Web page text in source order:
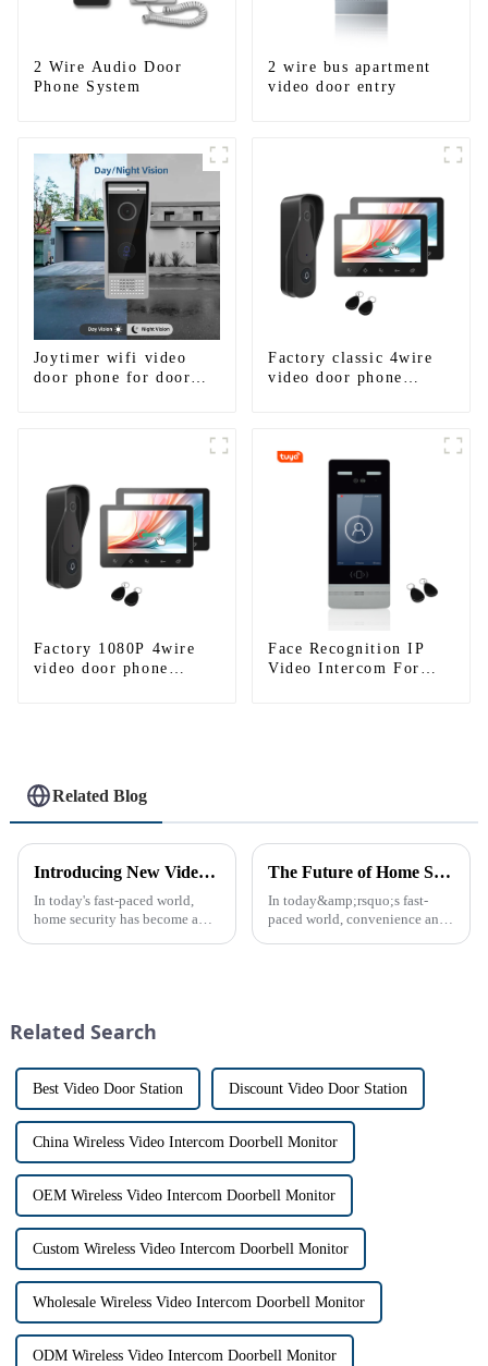
2 Wire Audio Door
Phone System
2 wire bus apartment
video door entry
Joytimer wifi video
door phone for door
Factory classic 4wire
video door phone
Factory 1080P 4wire
video door phone
Face Recognition IP
Video Intercom For
Related Blog
Introducing New Video Doorbell: The Future of Home Security
In today's fast-paced world,
home security has become a
in re...
The Future of Home Security: Embracing the Convenience of IP Video Intercoms
In today&amp;rsquo;s fast-
paced world, convenience and
Related Search
Best Video Door Station Discount Video Door Station
China Wireless Video Intercom Doorbell Monitor
OEM Wireless Video Intercom Doorbell Monitor
Custom Wireless Video Intercom Doorbell Monitor
Wholesale Wireless Video Intercom Doorbell Monitor
ODM Wireless Video Intercom Doorbell Monitor